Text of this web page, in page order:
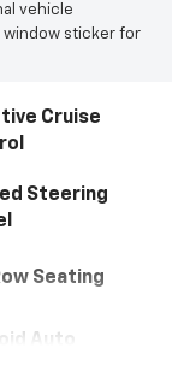
vehicle
sticker for
Cruise
Steering
Seating
Auto